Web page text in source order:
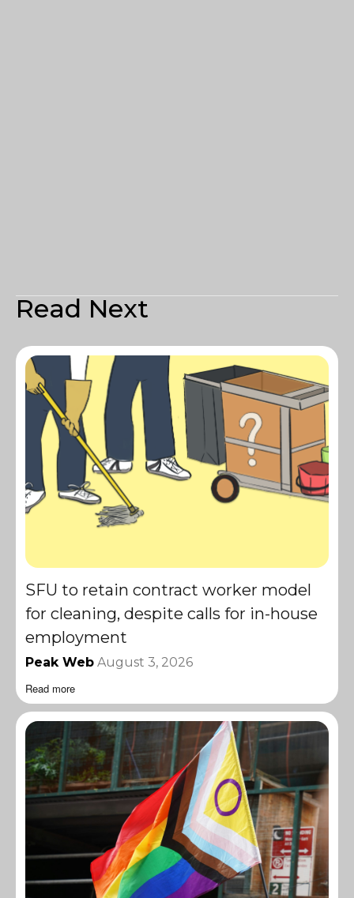
Read Next
SFU to retain contract worker model
for cleaning, despite calls for in-house
employment
Peak Web August 3, 2026
Read more